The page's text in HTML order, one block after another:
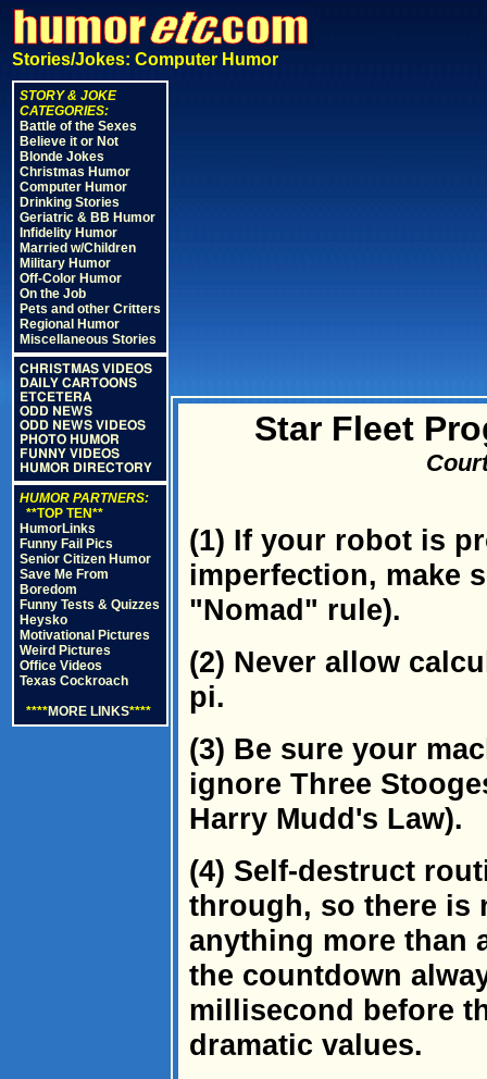
Stories/Jokes: Computer Humor
STORY & JOKE
CATEGORIES:
Battle of the Sexes
Believe it or Not
Blonde Jokes
Christmas Humor
Computer Humor
Drinking Stories
Geriatric & BB Humor
Infidelity Humor
Married w/Children
Military Humor
Off-Color Humor
On the Job
Pets and other Critters
Regional Humor
Miscellaneous Stories
CHRISTMAS VIDEOS
DAILY CARTOONS
ETCETERA
ODD NEWS
ODD NEWS VIDEOS
PHOTO HUMOR
FUNNY VIDEOS
HUMOR DIRECTORY
HUMOR PARTNERS:
**TOP TEN**
HumorLinks
Funny Fail Pics
Senior Citizen Humor
Save Me From
Boredom
Funny Tests & Quizzes
Heysko
Motivational Pictures
Weird Pictures
Office Videos
Texas Cockroach
****MORE LINKS****
Star Fleet
(1) If your robot is
imperfection, make
"Nomad" rule).
(2) Never allow
pi.
(3) Be sure your
ignore Three
Harry Mudd's Law).
(4) Self-destruct
through, so there is
anything more than
the countdown
millisecond before
dramatic values.